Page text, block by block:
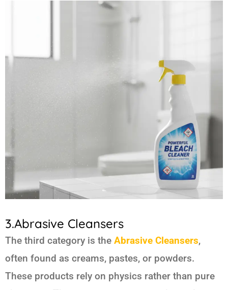
3.Abrasive Cleansers
The third category is the Abrasive Cleansers,
often found as creams, pastes, or powders.
These products rely on physics rather than pure